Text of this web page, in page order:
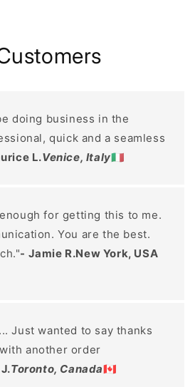
doing business in the
quick and a seamless
L.Venice, Italy🇮🇹
for getting this to me.
You are the best.
- Jamie R.New York, USA
Just wanted to say thanks
another order
Toronto, Canada🇨🇦